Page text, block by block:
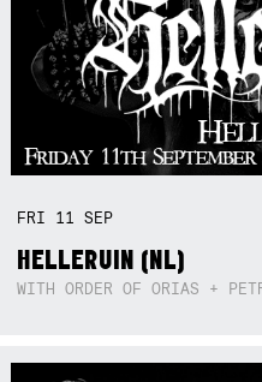
FRI 11SEP
HELLERUIN (NL)
WITH ORDER OF ORIAS +